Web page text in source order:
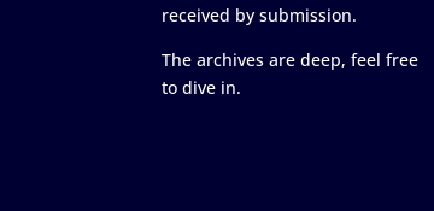
received by submission.
The archives are deep, feel free
to dive in.